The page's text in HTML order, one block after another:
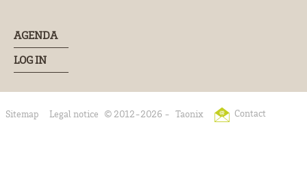
AGENDA
LOG IN
Sitemap Legal notice © 2012-2026 - Taonix Contact